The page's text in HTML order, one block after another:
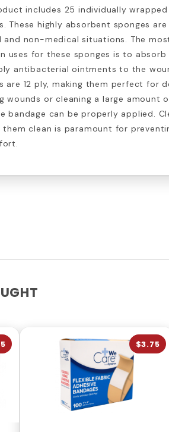
includes 25 individually
These highly absorbent sponges
and non-medical situations. The
uses for these sponges is to
antibacterial ointments to the
are 12 ply, making them perfect for
wounds or cleaning a large amount
bandage can be properly applied.
them clean is paramount for
$3.75